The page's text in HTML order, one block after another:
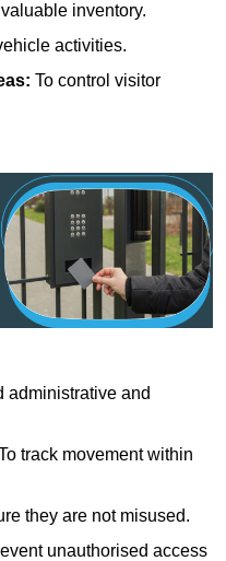
inventory.
activities.
To control visitor
administrative and
track movement within
they are not misused.
unauthorised access